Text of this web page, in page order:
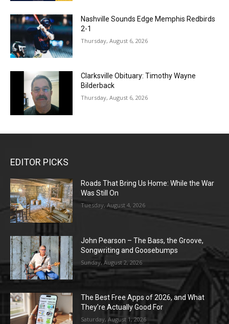
Nashville Sounds Edge Memphis Redbirds
2-1
Thursday, August 6, 2026
Clarksville Obituary: Timothy Wayne
Bilderback
Thursday, August 6, 2026
EDITOR PICKS
Roads That Bring Us Home: While the War
Was Still On
Tuesday, August 4, 2026
John Pearson – The Bass, the Groove,
Songwriting and Goosebumps
Sunday, August 2, 2026
The Best Free Apps of 2026, and What
They’re Actually Good For
Saturday, August 1, 2026